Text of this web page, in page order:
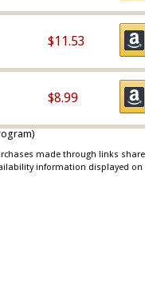
$11.53
$8.99
made through links
information displayed